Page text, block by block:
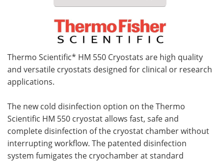
Thermo Scientific* HM 550 Cryostats are high quality
and versatile cryostats designed for clinical or research
applications.
The new cold disinfection option on the Thermo
Scientific HM 550 cryostat allows fast, safe and
complete disinfection of the cryostat chamber without
interrupting workflow. The patented disinfection
system fumigates the cryochamber at standard